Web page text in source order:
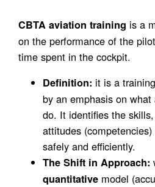
CBTA aviation training is a
on the performance of the
time spent in the cockpit.
Definition: it is a
by an emphasis on
do. It identifies the
attitudes
safely and efficiently.
The Shift in Approach:
quantitative model